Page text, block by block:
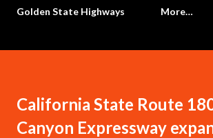
Golden State Highways More…
California State Route
Canyon Expressway